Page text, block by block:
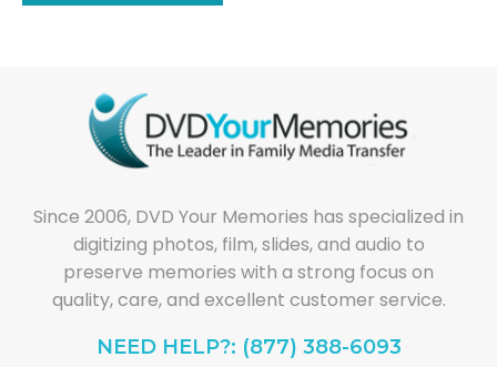
Since 2006, DVD Your Memories has specialized in
digitizing photos, film, slides, and audio to
preserve memories with a strong focus on
quality, care, and excellent customer service.
NEED HELP?: (877) 388-6093